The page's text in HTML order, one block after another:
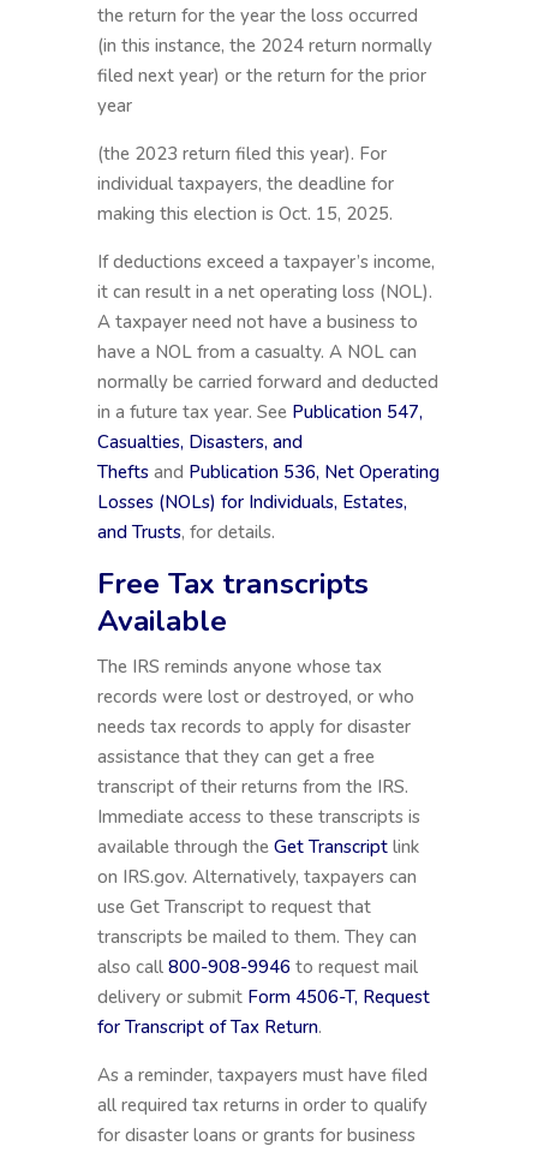
the return for the year the loss occurred
(in this instance, the 2024 return normally
filed next year) or the return for the prior
year
(the 2023 return filed this year). For
individual taxpayers, the deadline for
making this election is Oct. 15, 2025.
If deductions exceed a taxpayer’s income,
it can result in a net operating loss (NOL).
A taxpayer need not have a business to
have a NOL from a casualty. A NOL can
normally be carried forward and deducted
in a future tax year. See Publication 547,
Casualties, Disasters, and
Theftsand Publication 536, Net Operating
Losses (NOLs) for Individuals, Estates,
and Trusts, for details.
Free Tax transcripts
Available
The IRS reminds anyone whose tax
records were lost or destroyed, or who
needs tax records to apply for disaster
assistance that they can get a free
transcript of their returns from the IRS.
Immediate access to these transcripts is
available through the Get Transcriptlink
on IRS.gov. Alternatively, taxpayers can
use Get Transcript to request that
transcripts be mailed to them. They can
also call 800-908-9946 to request mail
delivery or submit Form 4506-T, Request
for Transcript of Tax Return.
As a reminder, taxpayers must have filed
all required tax returns in order to qualify
for disaster loans or grants for business